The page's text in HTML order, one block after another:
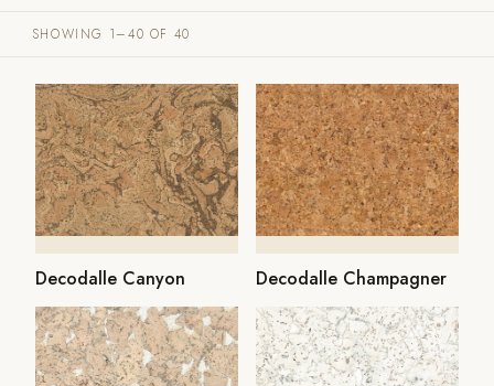
SHOWING 1–40 OF 40
Decodalle Canyon Decodalle Champagner